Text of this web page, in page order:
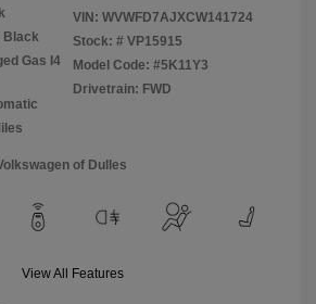
Black
Gas I4
VIN: WVWFD7AJXCW141724
Stock: # VP15915
Model Code: #5K11Y3
Drivetrain: FWD
of Dulles
View All Features